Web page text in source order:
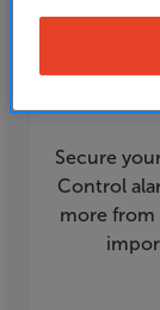
Secure
Control
more from